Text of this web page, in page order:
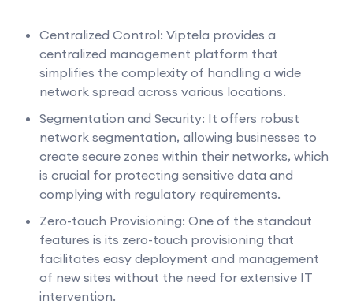
Centralized Control: Viptela provides a
centralized management platform that
simplifies the complexity of handling a wide
network spread across various locations.
Segmentation and Security: It offers robust
network segmentation, allowing businesses to
create secure zones within their networks, which
is crucial for protecting sensitive data and
complying with regulatory requirements.
Zero-touch Provisioning: One of the standout
features is its zero-touch provisioning that
facilitates easy deployment and management
of new sites without the need for extensive IT
intervention.